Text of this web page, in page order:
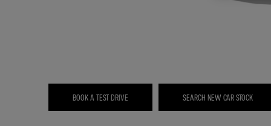
BOOK A TEST DRIVE SEARCH NEW CAR STOCK